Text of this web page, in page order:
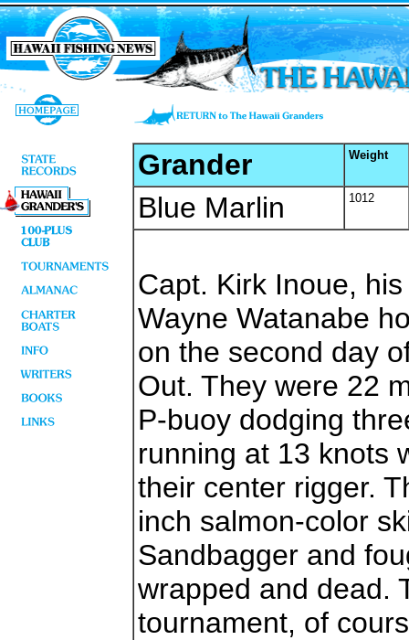
Grander Weight
Blue Marlin 1012
Capt. Kirk Inoue,
Wayne Watanabe
on the second day
Out. They were 22
P-buoy dodging
running at 13 knots
their center rigger.
inch salmon-color
Sandbagger and
wrapped and dead.
tournament, of